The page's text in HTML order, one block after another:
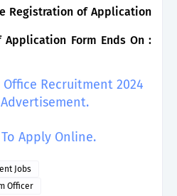
Registration of Application
Form Ends On :
Office Recruitment 2024
Apply Online.
Jobs
Officer